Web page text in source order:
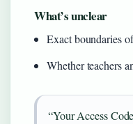
What’s unclear
Exact boundaries
Whether teachers
“Your Access